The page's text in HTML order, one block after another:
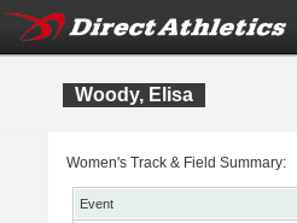
Woody, Elisa
Women's Track & Field Summary:
Event